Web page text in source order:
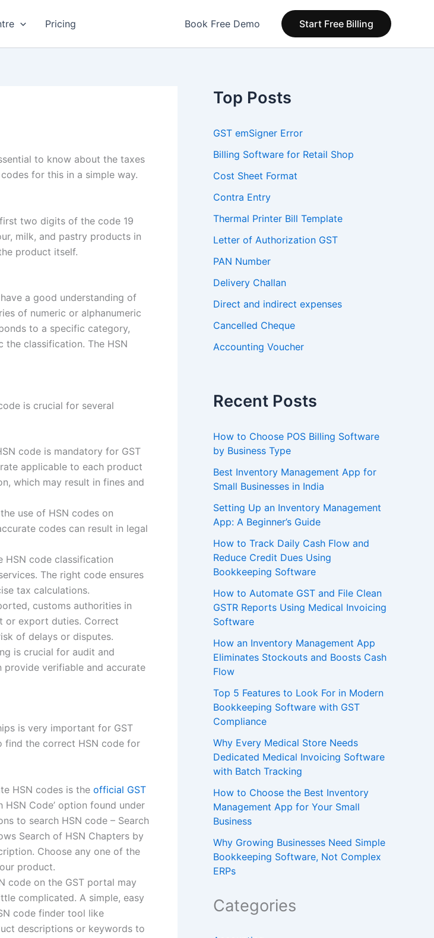
Pricing Book Free Demo Start Free Billing
to know about the taxes
for this in a simple way.
two digits of the code 19
milk, and pastry products in
product itself.
a good understanding of
of numeric or alphanumeric
to a specific category,
classification. The HSN
is crucial for several
code is mandatory for GST
applicable to each product
which may result in fines and
use of HSN codes on
codes can result in legal
HSN code classification
The right code ensures
tax calculations.
customs authorities in
or export duties. Correct
of delays or disputes.
is crucial for audit and
provide verifiable and accurate
is very important for GST
find the correct HSN code for
HSN codes is the official GST
HSN Code’ option found under
to search HSN code – Search
Search of HSN Chapters by
Choose any one of the
product.
code on the GST portal may
complicated. A simple, easy
code finder tool like
descriptions or keywords to
Top Posts
GST emSigner Error
Billing Software for Retail Shop
Cost Sheet Format
Contra Entry
Thermal Printer Bill Template
Letter of Authorization GST
PAN Number
Delivery Challan
Direct and indirect expenses
Cancelled Cheque
Accounting Voucher
Recent Posts
How to Choose POS Billing Software
by Business Type
Best Inventory Management App for
Small Businesses in India
Setting Up an Inventory Management
App: A Beginner’s Guide
How to Track Daily Cash Flow and
Reduce Credit Dues Using
Bookkeeping Software
How to Automate GST and File Clean
GSTR Reports Using Medical Invoicing
Software
How an Inventory Management App
Eliminates Stockouts and Boosts Cash
Flow
Top 5 Features to Look For in Modern
Bookkeeping Software with GST
Compliance
Why Every Medical Store Needs
Dedicated Medical Invoicing Software
with Batch Tracking
How to Choose the Best Inventory
Management App for Your Small
Business
Why Growing Businesses Need Simple
Bookkeeping Software, Not Complex
ERPs
Categories